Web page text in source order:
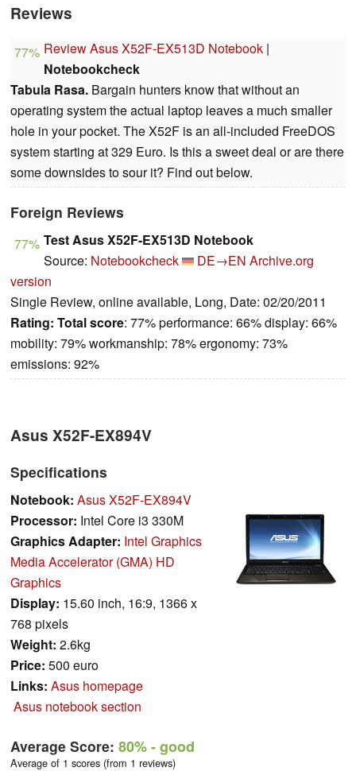
Reviews
77% Review Asus X52F-EX513D Notebook |
Notebookcheck
Tabula Rasa. Bargain hunters know that without an
operating system the actual laptop leaves a much smaller
hole in your pocket. The X52F is an all-included FreeDOS
system starting at 329 Euro. Is this a sweet deal or are there
some downsides to sour it? Find out below.
Foreign Reviews
77% Test Asus X52F-EX513D Notebook
Source: Notebookcheck DE→EN Archive.org
version
Single Review, online available, Long, Date: 02/20/2011
Rating: Total score: 77% performance: 66% display: 66%
mobility: 79% workmanship: 78% ergonomy: 73%
emissions: 92%
Asus X52F-EX894V
Specifications
Notebook: Asus X52F-EX894V
Processor: Intel Core i3 330M
Graphics Adapter: Intel Graphics
Media Accelerator (GMA) HD
Graphics
Display: 15.60 inch, 16:9, 1366 x
768 pixels
Weight: 2.6kg
Price: 500 euro
Links: Asus homepage
Asus notebook section
Average Score: 80%- good
Average of 1 scores (from 1 reviews)